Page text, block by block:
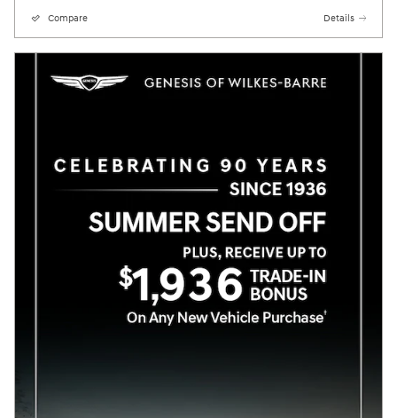
Compare Details